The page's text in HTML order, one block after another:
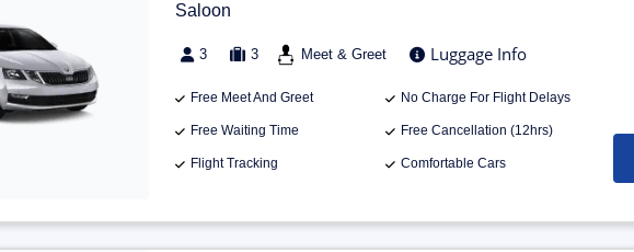
Saloon
3 3 Meet & Greet Luggage Info
Free Meet And Greet No Charge For Flight Delays
Free Waiting Time Free Cancellation (12hrs)
Flight Tracking Comfortable Cars